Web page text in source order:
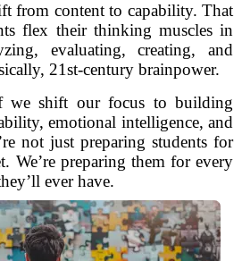
from content to capability. That
flex their thinking muscles in
evaluating, creating, and
21st-century brainpower.
we shift our focus to building
emotional intelligence, and
not just preparing students for
We’re preparing them for every
ever have.